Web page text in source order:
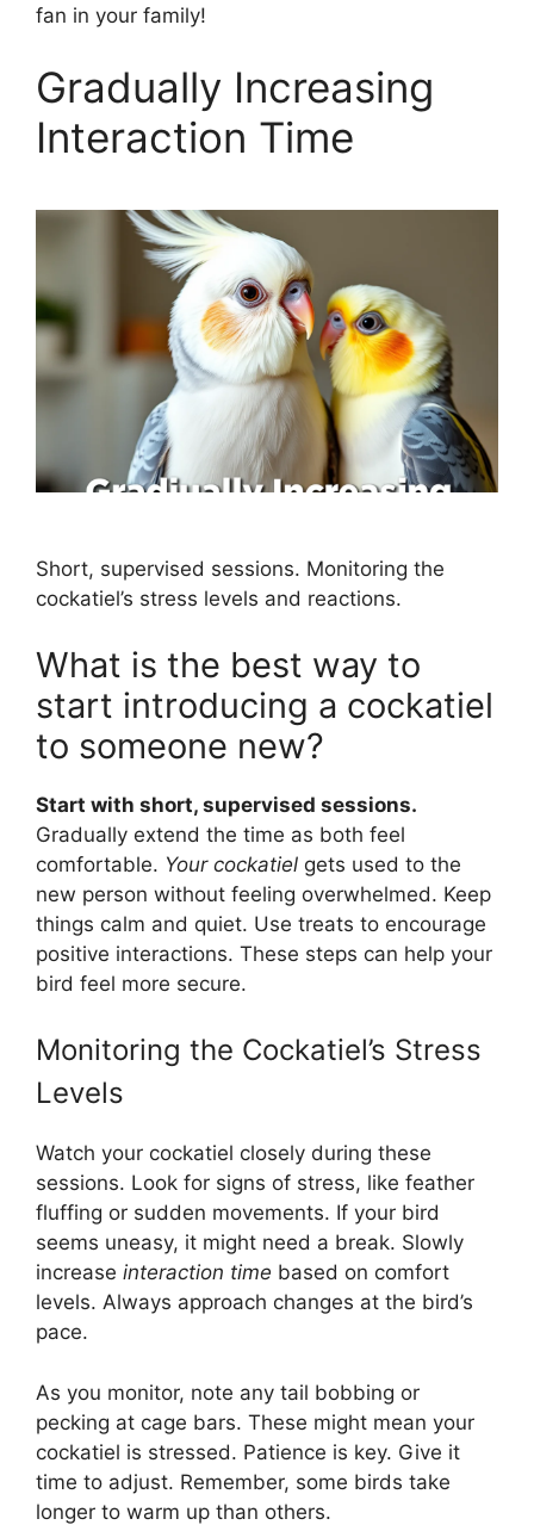
fan in your family!
Gradually Increasing
Interaction Time
Short, supervised sessions. Monitoring the
cockatiel’s stress levels and reactions.
What is the best way to
start introducing a cockatiel
to someone new?
Start with short, supervised sessions.
Gradually extend the time as both feel
comfortable. Your cockatiel gets used to the
new person without feeling overwhelmed. Keep
things calm and quiet. Use treats to encourage
positive interactions. These steps can help your
bird feel more secure.
Monitoring the Cockatiel’s Stress
Levels
Watch your cockatiel closely during these
sessions. Look for signs of stress, like feather
fluffing or sudden movements. If your bird
seems uneasy, it might need a break. Slowly
increase interaction time based on comfort
levels. Always approach changes at the bird’s
pace.
As you monitor, note any tail bobbing or
pecking at cage bars. These might mean your
cockatiel is stressed. Patience is key. Give it
time to adjust. Remember, some birds take
longer to warm up than others.